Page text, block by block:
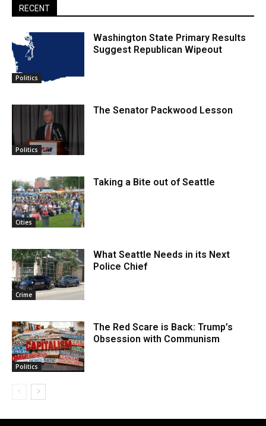
RECENT
Politics
Washington State Primary Results
Suggest Republican Wipeout
Politics
The Senator Packwood Lesson
Cities
Taking a Bite out of Seattle
Crime
What Seattle Needs in its Next
Police Chief
Politics
The Red Scare is Back: Trump’s
Obsession with Communism